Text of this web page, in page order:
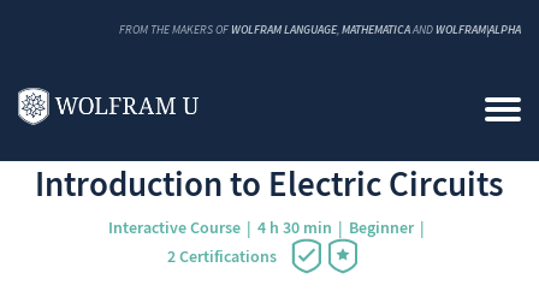
FROM THE MAKERS OF WOLFRAM LANGUAGE, MATHEMATICAAND WOLFRAM|ALPHA
Back to Catalog
Introduction to Electric Circuits
Interactive Course 4 h 30 min
Beginner
2 Certifications